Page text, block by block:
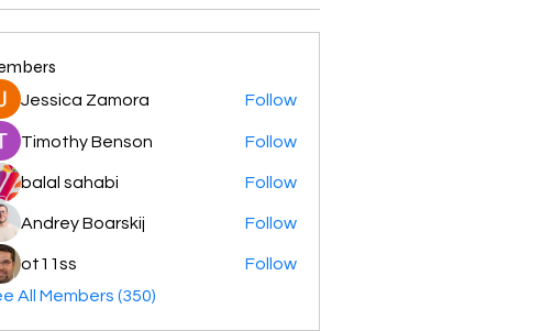
Jessica Zamora Follow
Timothy Benson Follow
balal sahabi Follow
Andrey Boarskij Follow
ot11ss
Follow
All Members (350)